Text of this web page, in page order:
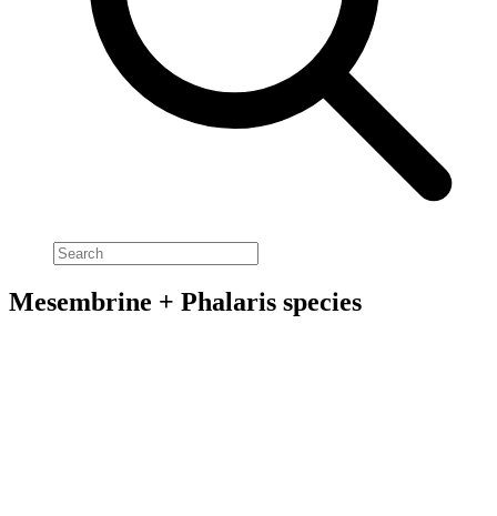
Mesembrine + Phalaris species